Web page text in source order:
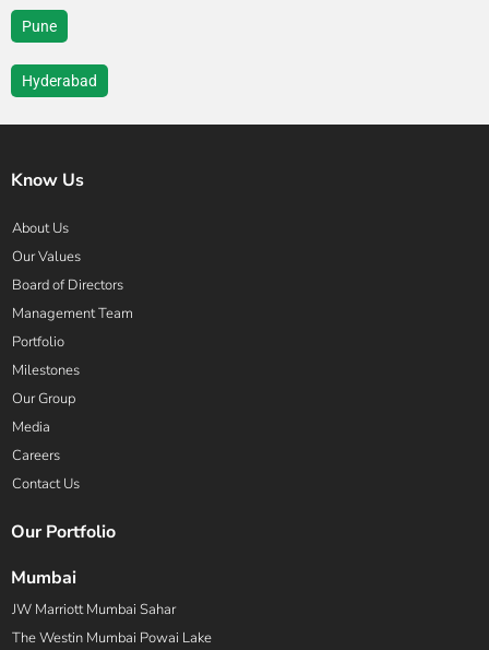
Pune
Hyderabad
Know Us
About Us
Our Values
Board of Directors
Management Team
Portfolio
Milestones
Our Group
Media
Careers
Contact Us
Our Portfolio
Mumbai
JW Marriott Mumbai Sahar
The Westin Mumbai Powai Lake